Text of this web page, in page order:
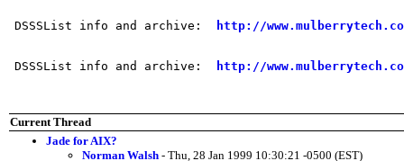
DSSSList info and archive: http://
DSSSList info and archive: http://
Current Thread
Jade for AIX?
Norman Walsh - Thu, 28 Jan 1999 10:30:21 -0500 (EST)